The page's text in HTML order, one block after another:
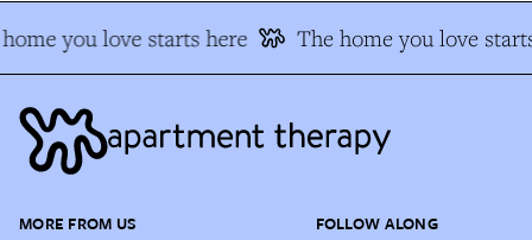
you love starts here The home you love
MORE FROM US FOLLOW ALONG